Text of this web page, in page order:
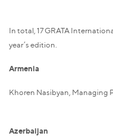
In total, 17 GRATA
year’s edition.
Armenia
Khoren Nasibyan, Managing
Azerbaijan